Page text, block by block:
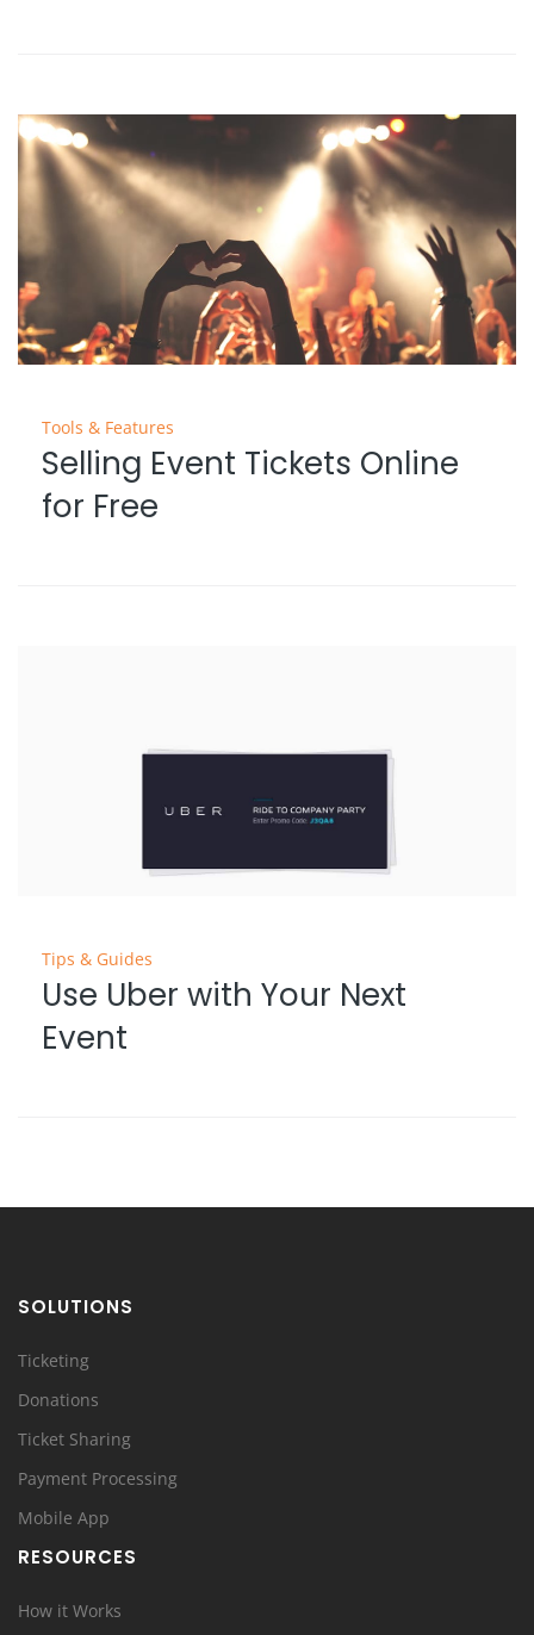
Tools & Features
Selling Event Tickets Online
for Free
Tips & Guides
Use Uber with Your Next
Event
SOLUTIONS
Ticketing
Donations
Ticket Sharing
Payment Processing
Mobile App
RESOURCES
How it Works